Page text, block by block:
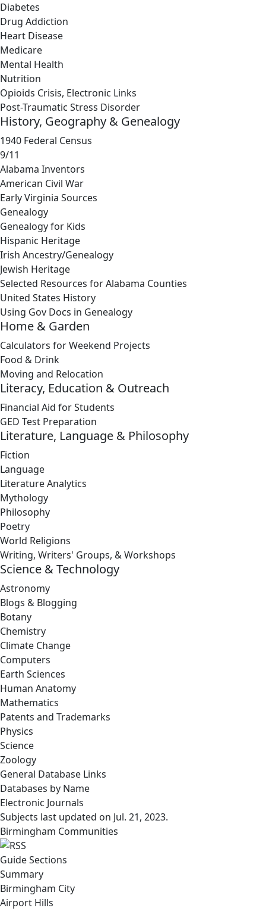
Diabetes
Drug Addiction
Heart Disease
Medicare
Mental Health
Nutrition
Opioids Crisis, Electronic Links
Post-Traumatic Stress Disorder
History, Geography & Genealogy
1940 Federal Census
9/11
Alabama Inventors
American Civil War
Early Virginia Sources
Genealogy
Genealogy for Kids
Hispanic Heritage
Irish Ancestry/Genealogy
Jewish Heritage
Selected Resources for Alabama Counties
United States History
Using Gov Docs in Genealogy
Home & Garden
Calculators for Weekend Projects
Food & Drink
Moving and Relocation
Literacy, Education & Outreach
Financial Aid for Students
GED Test Preparation
Literature, Language & Philosophy
Fiction
Language
Literature Analytics
Mythology
Philosophy
Poetry
World Religions
Writing, Writers' Groups, & Workshops
Science & Technology
Astronomy
Blogs & Blogging
Botany
Chemistry
Climate Change
Computers
Earth Sciences
Human Anatomy
Mathematics
Patents and Trademarks
Physics
Science
Zoology
General Database Links
Databases by Name
Electronic Journals
Subjects last updated on Jul. 21, 2023.
Birmingham Communities
Guide Sections
Summary
Birmingham City
Airport Hills